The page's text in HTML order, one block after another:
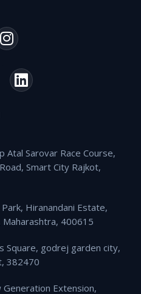
I
n
t
a
m
L
i
d
i
n
Atal Sarovar Race Course,
Smart City Rajkot,
Hiranandani Estate,
Maharashtra, 400615
Square, godrej garden city,
382470
Extension,